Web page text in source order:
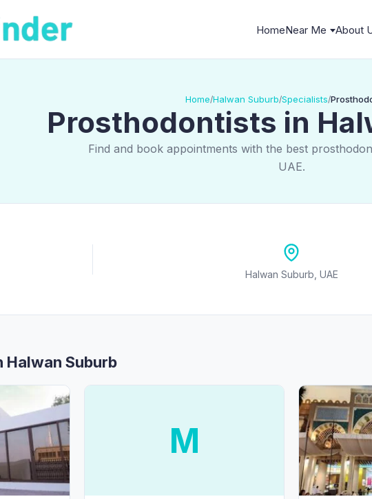
HomeNear Me About
Home/Halwan Suburb/Specialists/
Prosthodontists in
Find and book appointments with the best
UAE.
Halwan Suburb, UAE
Suburb
M